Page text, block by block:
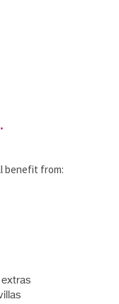
benefit from:
extras